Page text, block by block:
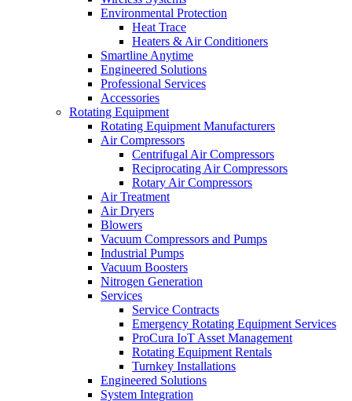
Environmental Protection
Heat Trace
Heaters & Air Conditioners
Smartline Anytime
Engineered Solutions
Professional Services
Accessories
Rotating Equipment
Rotating Equipment Manufacturers
Air Compressors
Centrifugal Air Compressors
Reciprocating Air Compressors
Rotary Air Compressors
Air Treatment
Air Dryers
Blowers
Vacuum Compressors and Pumps
Industrial Pumps
Vacuum Boosters
Nitrogen Generation
Services
Service Contracts
Emergency Rotating Equipment Services
ProCura IoT Asset Management
Rotating Equipment Rentals
Turnkey Installations
Engineered Solutions
System Integration